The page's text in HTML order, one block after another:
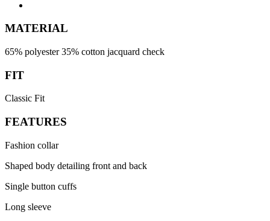
MATERIAL
65% polyester 35% cotton jacquard check
FIT
Classic Fit
FEATURES
Fashion collar
Shaped body detailing front and back
Single button cuffs
Long sleeve